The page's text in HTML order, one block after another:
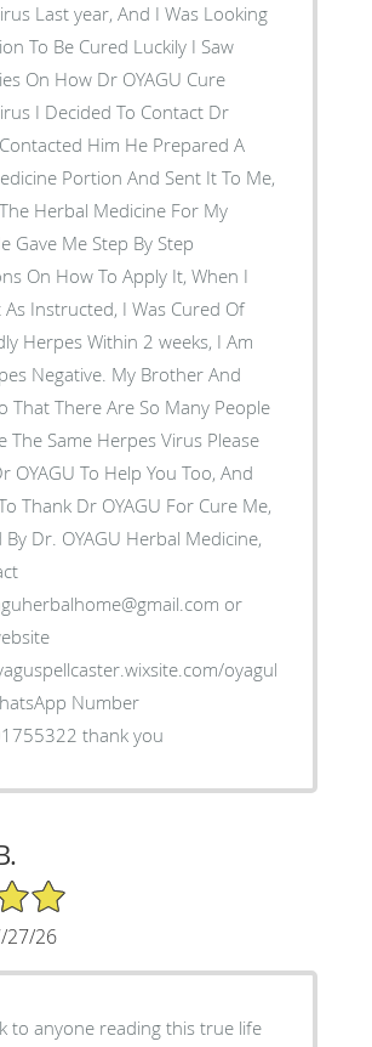
Last year, And I Was Looking
To Be Cured Luckily I Saw
On How Dr OYAGU Cure
I Decided To Contact Dr
Him He Prepared A
Portion And Sent It To Me,
Herbal Medicine For My
Gave Me Step By Step
On How To Apply It, When I
Instructed, I Was Cured Of
Herpes Within 2 weeks, I Am
Negative. My Brother And
That There Are So Many People
The Same Herpes Virus Please
OYAGU To Help You Too, And
Thank Dr OYAGU For Cure Me,
By Dr. OYAGU Herbal Medicine,
or
oyaguherbalhome
Number
thank you
27/26
to anyone reading this true life